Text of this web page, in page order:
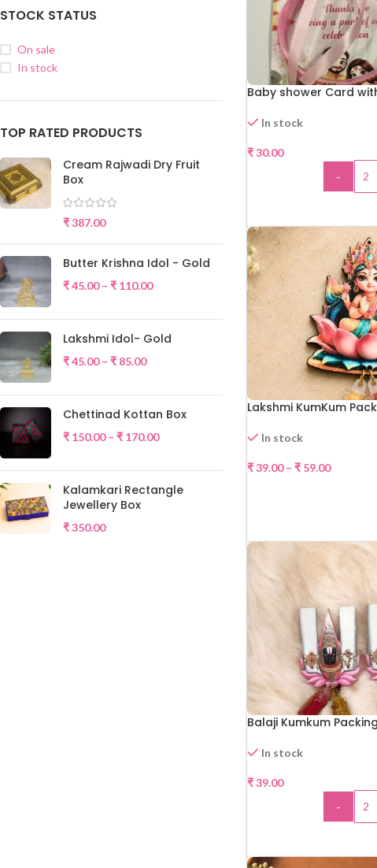
STOCK STATUS
On sale
In stock
TOP RATED PRODUCTS
Cream Rajwadi Dry Fruit
Box
₹387.00
Butter Krishna Idol - Gold
₹45.00 – ₹ 110.00
Lakshmi Idol- Gold
₹45.00 – ₹ 85.00
Chettinad Kottan Box
₹ 150.00 – ₹ 170.00
Kalamkari Rectangle
Jewellery Box
₹350.00
Baby shower Card
In stock
₹30.00
-
Lakshmi KumKum
In stock
₹39.00 – ₹59.00
Balaji Kumkum Packing
In stock
₹39.00
-